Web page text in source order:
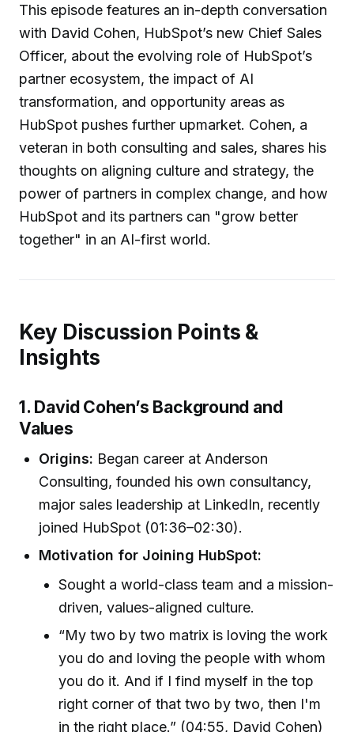
This episode features an in-depth conversation
with David Cohen, HubSpot’s new Chief Sales
Officer, about the evolving role of HubSpot’s
partner ecosystem, the impact of AI
transformation, and opportunity areas as
HubSpot pushes further upmarket. Cohen, a
veteran in both consulting and sales, shares his
thoughts on aligning culture and strategy, the
power of partners in complex change, and how
HubSpot and its partners can "grow better
together" in an AI-first world.
Key Discussion Points &
Insights
1. David Cohen’s Background and
Values
Origins: Began career at Anderson
Consulting, founded his own consultancy,
major sales leadership at LinkedIn, recently
joined HubSpot (01:36–02:30).
Motivation for Joining HubSpot:
Sought a world-class team and a mission-
driven, values-aligned culture.
“My two by two matrix is loving the work
you do and loving the people with whom
you do it. And if I find myself in the top
right corner of that two by two, then I'm
in the right place.” (04:55, David Cohen)